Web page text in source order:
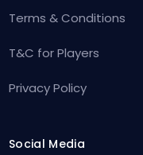
Terms & Conditions
T&C for Players
Privacy Policy
Social Media